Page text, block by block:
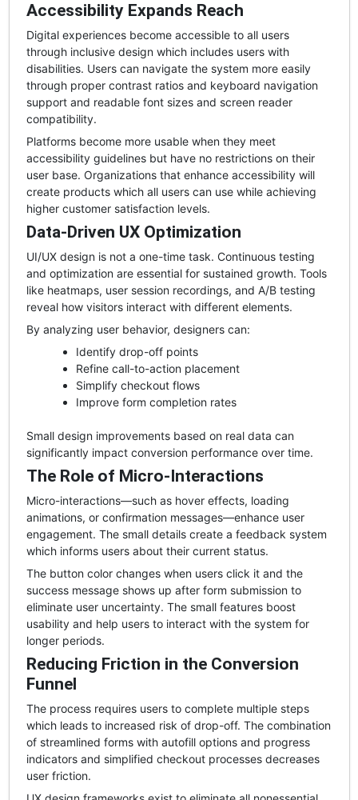
Accessibility Expands Reach
Digital experiences become accessible to all users
through inclusive design which includes users with
disabilities. Users can navigate the system more easily
through proper contrast ratios and keyboard navigation
support and readable font sizes and screen reader
compatibility.
Platforms become more usable when they meet
accessibility guidelines but have no restrictions on their
user base. Organizations that enhance accessibility will
create products which all users can use while achieving
higher customer satisfaction levels.
Data-Driven UX Optimization
UI/UX design is not a one-time task. Continuous testing
and optimization are essential for sustained growth. Tools
like heatmaps, user session recordings, and A/B testing
reveal how visitors interact with different elements.
By analyzing user behavior, designers can:
Identify drop-off points
Refine call-to-action placement
Simplify checkout flows
Improve form completion rates
Small design improvements based on real data can
significantly impact conversion performance over time.
The Role of Micro-Interactions
Micro-interactions—such as hover effects, loading
animations, or confirmation messages—enhance user
engagement. The small details create a feedback system
which informs users about their current status.
The button color changes when users click it and the
success message shows up after form submission to
eliminate user uncertainty. The small features boost
usability and help users to interact with the system for
longer periods.
Reducing Friction in the Conversion
Funnel
The process requires users to complete multiple steps
which leads to increased risk of drop-off. The combination
of streamlined forms with autofill options and progress
indicators and simplified checkout processes decreases
user friction.